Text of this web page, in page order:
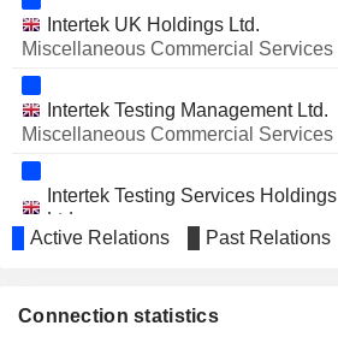
INTERNATIONAL PLC
Intertek UK Holdings Ltd.
Miscellaneous Commercial Services
Intertek Testing Management Ltd.
Miscellaneous Commercial Services
Intertek Testing Services Holdings
Ltd.
Financial Conglomerates
Intertek Holdings Ltd.
Financial Conglomerates
Active Relations Past Relations
Connection statistics